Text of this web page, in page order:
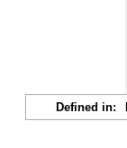
Defined in: